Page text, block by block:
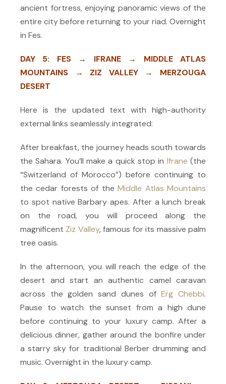
ancient fortress, enjoying panoramic views of the
entire city before returning to your riad. Overnight
in Fes.
DAY 5: FES → IFRANE → MIDDLE ATLAS
MOUNTAINS → ZIZ VALLEY → MERZOUGA
DESERT
Here is the updated text with high-authority
external links seamlessly integrated:
After breakfast, the journey heads south towards
the Sahara. You’ll make a quick stop in Ifrane (the
“Switzerland of Morocco”) before continuing to
the cedar forests of theMiddle Atlas Mountains
to spot native Barbary apes. After a lunch break
on the road, you will proceed along the
magnificent Ziz Valley, famous for its massive palm
tree oasis.
In the afternoon, you will reach the edge of the
desert and start an authentic camel caravan
across the golden sand dunes ofErg Chebbi.
Pause to watch the sunset from a high dune
before continuing to your luxury camp. After a
delicious dinner, gather around the bonfire under
a starry sky for traditional Berber drumming and
music. Overnight in the luxury camp.